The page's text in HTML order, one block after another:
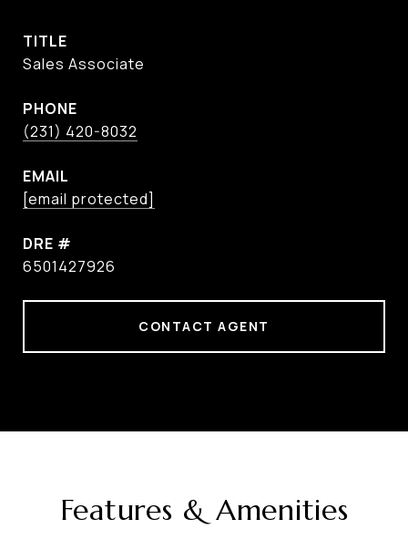
TITLE
Sales Associate
PHONE
(231) 420-8032
EMAIL
[email protected]
DRE #
6501427926
CONTACT AGENT
Features & Amenities